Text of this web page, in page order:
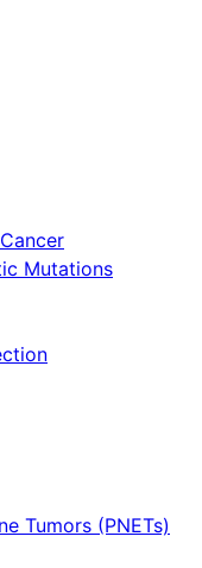
Mutations
Tumors (PNETs)